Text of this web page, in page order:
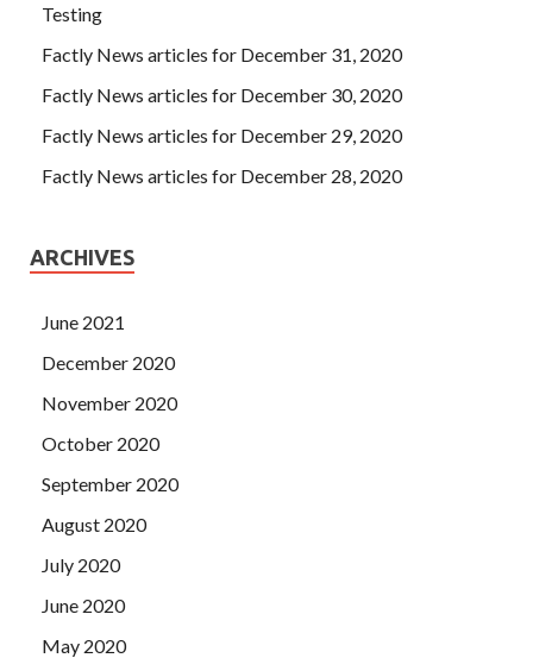
Testing
Factly News articles for December 31, 2020
Factly News articles for December 30, 2020
Factly News articles for December 29, 2020
Factly News articles for December 28, 2020
ARCHIVES
June 2021
December 2020
November 2020
October 2020
September 2020
August 2020
July 2020
June 2020
May 2020